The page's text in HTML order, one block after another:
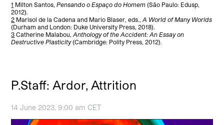
1 Milton Santos,Pensando o Espaço do Homem (São Paulo: Edusp,
2012).
2 Marisol de la Cadena and Mario Blaser, eds.,A World of Many Worlds
(Durham and London: Duke University Press, 2018).
3 Catherine Malabou,Anthology of the Accident: An Essay on
Destructive Plasticity(Cambridge: Polity Press, 2012).
P.Staff: Ardor, Attrition
14 June 2023, 9:00 am CET